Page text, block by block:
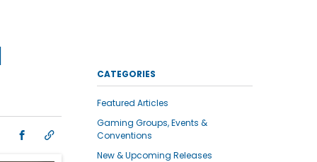
CATEGORIES
Featured Articles
Gaming Groups, Events &
Conventions
New & Upcoming Releases